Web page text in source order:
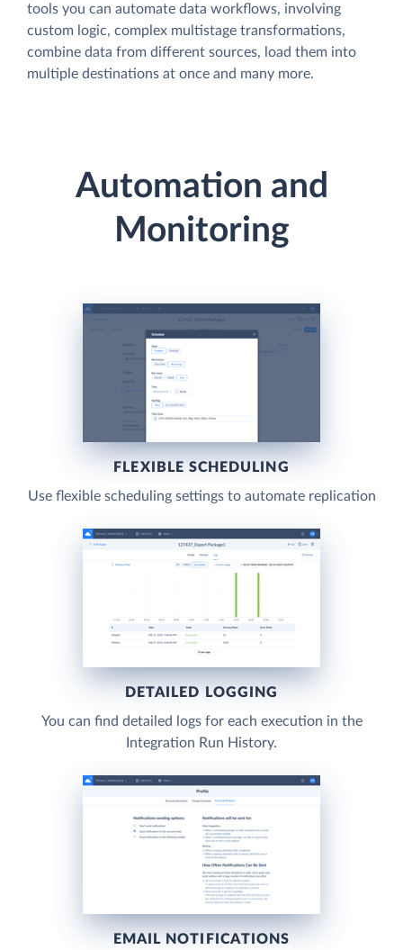
tools you can automate data workflows, involving
custom logic, complex multistage transformations,
combine data from different sources, load them into
multiple destinations at once and many more.
Automation and
Monitoring
FLEXIBLE SCHEDULING
Use flexible scheduling settings to automate replication
DETAILED LOGGING
You can find detailed logs for each execution in the
Integration Run History.
EMAIL NOTIFICATIONS